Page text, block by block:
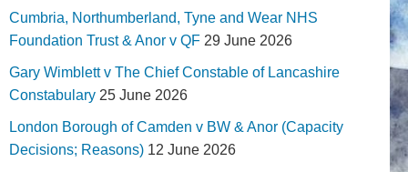
Cumbria, Northumberland, Tyne and Wear NHS
Foundation Trust & Anor v QF 29 June 2026
Gary Wimblett v The Chief Constable of Lancashire
Constabulary 25 June 2026
London Borough of Camden v BW & Anor (Capacity
Decisions; Reasons) 12 June 2026